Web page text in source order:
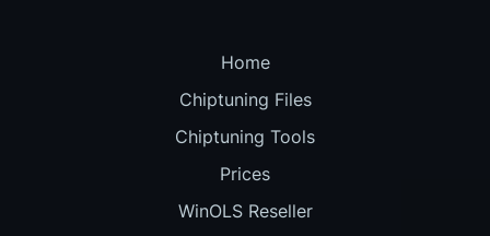
Home
Chiptuning Files
Chiptuning Tools
Prices
WinOLS Reseller